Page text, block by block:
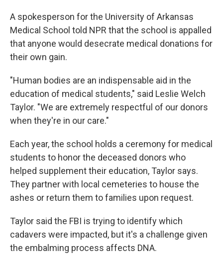
A spokesperson for the University of Arkansas
Medical School told NPR that the school is appalled
that anyone would desecrate medical donations for
their own gain.
"Human bodies are an indispensable aid in the
education of medical students," said Leslie Welch
Taylor. "We are extremely respectful of our donors
when they're in our care."
Each year, the school holds a ceremony for medical
students to honor the deceased donors who
helped supplement their education, Taylor says.
They partner with local cemeteries to house the
ashes or return them to families upon request.
Taylor said the FBI is trying to identify which
cadavers were impacted, but it's a challenge given
the embalming process affects DNA.